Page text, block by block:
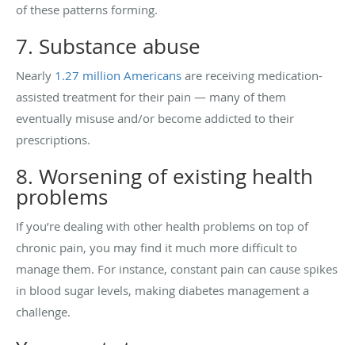
of these patterns forming.
7. Substance abuse
Nearly 1.27 million Americans are receiving medication-
assisted treatment for their pain — many of them
eventually misuse and/or become addicted to their
prescriptions.
8. Worsening of existing health
problems
If you’re dealing with other health problems on top of
chronic pain, you may find it much more difficult to
manage them. For instance, constant pain can cause spikes
in blood sugar levels, making diabetes management a
challenge.